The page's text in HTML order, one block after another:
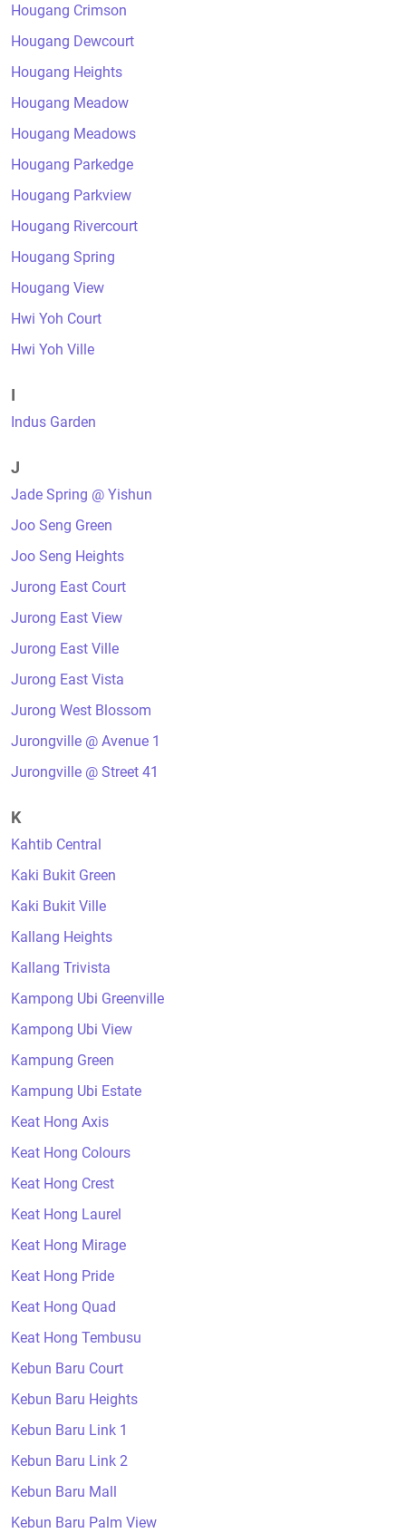
Hougang Crimson
Hougang Dewcourt
Hougang Heights
Hougang Meadow
Hougang Meadows
Hougang Parkedge
Hougang Parkview
Hougang Rivercourt
Hougang Spring
Hougang View
Hwi Yoh Court
Hwi Yoh Ville
Indus Garden
J
Jade Spring @ Yishun
Joo Seng Green
Joo Seng Heights
Jurong East Court
Jurong East View
Jurong East Ville
Jurong East Vista
Jurong West Blossom
Jurongville @ Avenue 1
Jurongville @ Street 41
K
Kahtib Central
Kaki Bukit Green
Kaki Bukit Ville
Kallang Heights
Kallang Trivista
Kampong Ubi Greenville
Kampong Ubi View
Kampung Green
Kampung Ubi Estate
Keat Hong Axis
Keat Hong Colours
Keat Hong Crest
Keat Hong Laurel
Keat Hong Mirage
Keat Hong Pride
Keat Hong Quad
Keat Hong Tembusu
Kebun Baru Court
Kebun Baru Heights
Kebun Baru Link 1
Kebun Baru Link 2
Kebun Baru Mall
Kebun Baru Palm View